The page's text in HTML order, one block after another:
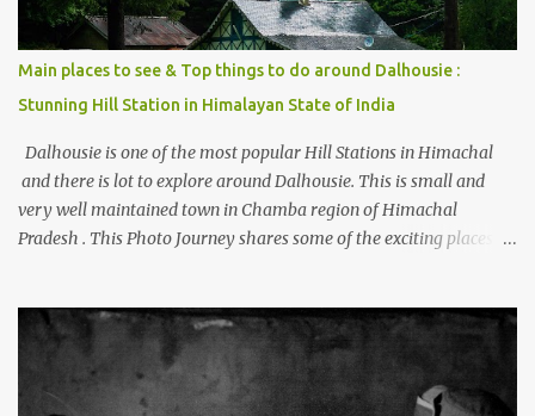
Main places to see & Top things to do around Dalhousie :
Stunning Hill Station in Himalayan State of India
Dalhousie is one of the most popular Hill Stations in Himachal
and there is lot to explore around Dalhousie. This is small and
very well maintained town in Chamba region of Himachal
Pradesh . This Photo Journey shares some of the exciting places
PROJECT Chamera Hydroelectric Project is located in Banikhet, 7
kms from Dalhousie. The water body near the lake is very scenic
and is a popular boating spot. Chamera Dam is around 40
kilometers from Chamba Town. It takes approximately 1.5 hrs to